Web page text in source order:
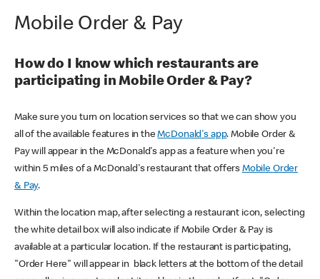
Mobile Order & Pay
How do I know which restaurants are
participating in Mobile Order & Pay?
Make sure you turn on location services so that we can show you
all of the available features in theMcDonald's app. Mobile Order &
Pay will appear in the McDonald's app as a feature when you're
within 5 miles of a McDonald's restaurant that offers Mobile Order
& Pay.
Within the location map, after selecting a restaurant icon, selecting
the white detail box will also indicate if Mobile Order & Pay is
available at a particular location. If the restaurant is participating,
"Order Here" will appear in black letters at the bottom of the detail